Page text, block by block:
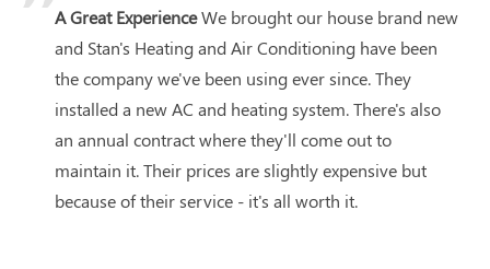
A Great ExperienceWe brought our house brand new
and Stan's Heating and Air Conditioning have been
the company we've been using ever since. They
installed a new AC and heating system. There's also
an annual contract where they'll come out to
maintain it. Their prices are slightly expensive but
because of their service - it's all worth it.